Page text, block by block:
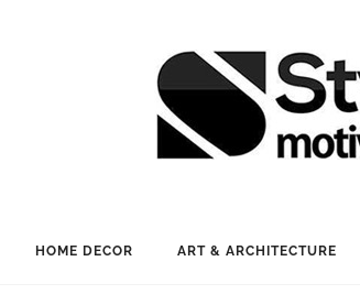
HOME DECOR ART & ARCHITECTURE